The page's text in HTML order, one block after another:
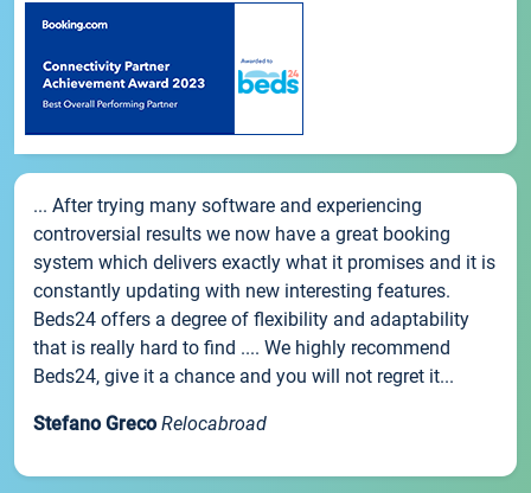
... After trying many software and experiencing
controversial results we now have a great booking
system which delivers exactly what it promises and it is
constantly updating with new interesting features.
Beds24 offers a degree of flexibility and adaptability
that is really hard to find .... We highly recommend
Beds24, give it a chance and you will not regret it...
Stefano Greco Relocabroad